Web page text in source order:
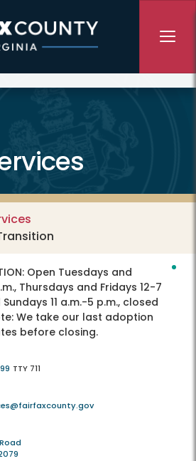
Open Tuesdays and
Thursdays and Fridays 12-7
11 a.m.-5 p.m., closed
We take our last adoption
before closing.
TTY 711